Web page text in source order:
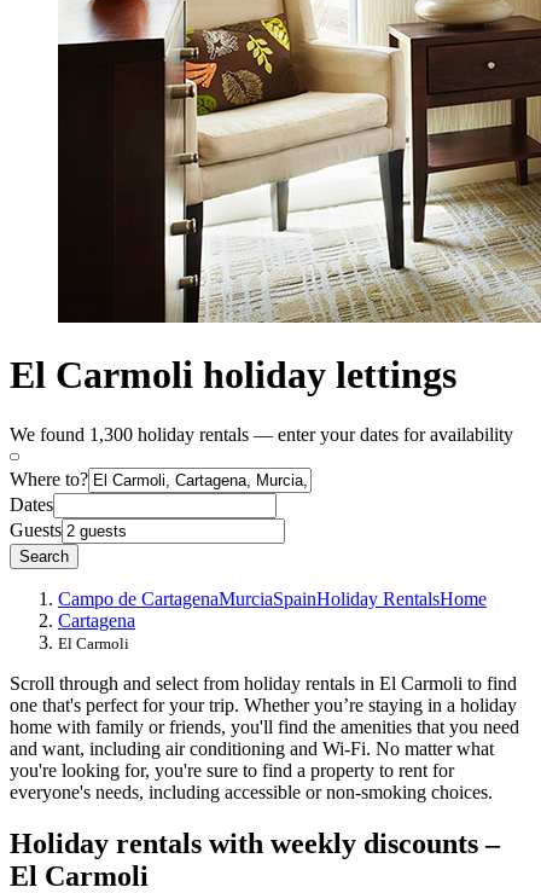
El Carmoli holiday lettings
We found 1,300 holiday rentals — enter your dates for availability
Where to?
Dates
Guests
Search
Campo de CartagenaMurciaSpainHoliday RentalsHome
Cartagena
El Carmoli
Scroll through and select from holiday rentals in El Carmoli to find
one that's perfect for your trip. Whether you’re staying in a holiday
home with family or friends, you'll find the amenities that you need
and want, including air conditioning and Wi-Fi. No matter what
you're looking for, you're sure to find a property to rent for
everyone's needs, including accessible or non-smoking choices.
Holiday rentals with weekly discounts –
El Carmoli